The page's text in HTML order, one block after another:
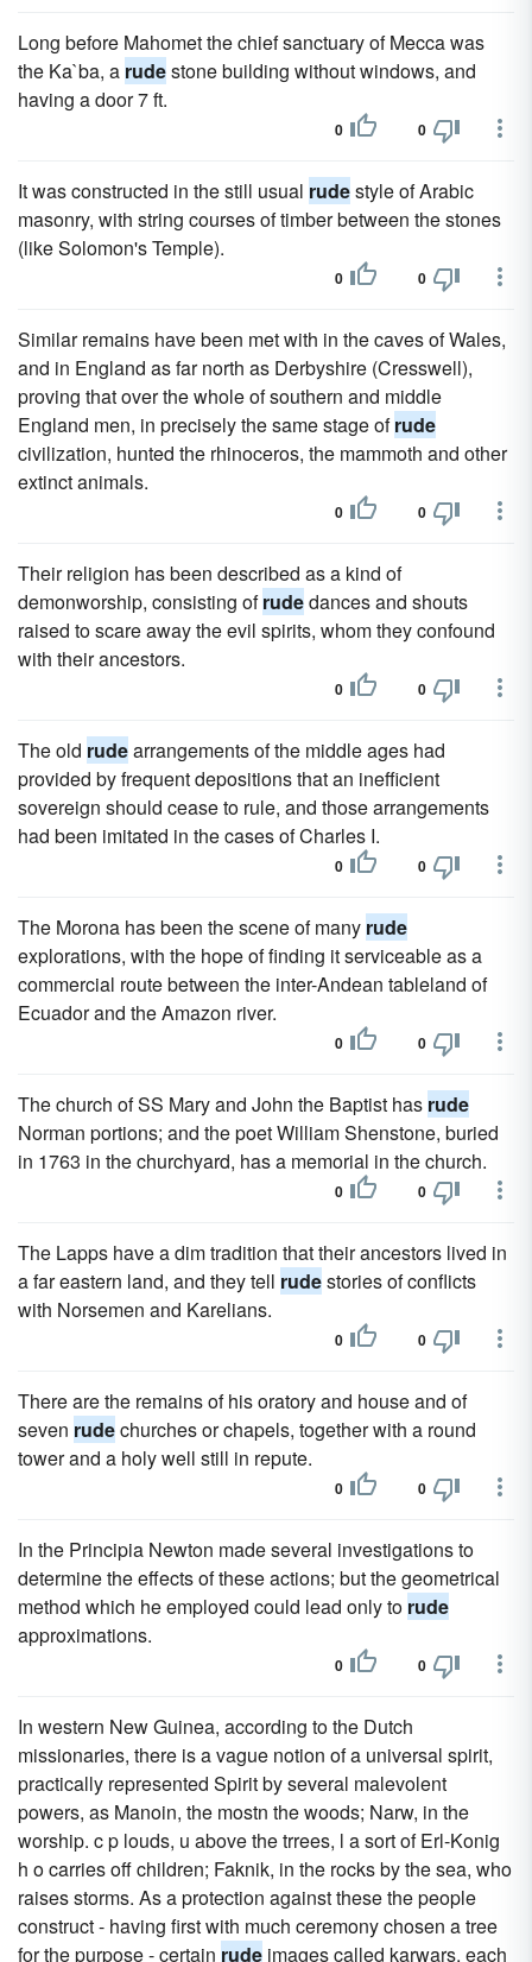
Long before Mahomet the chief sanctuary of Mecca was
the Ka`ba, a rudestone building without windows, and
having a door 7 ft.
0 0
It was constructed in the still usual rudestyle of Arabic
masonry, with string courses of timber between the stones
(like Solomon's Temple).
0 0
Similar remains have been met with in the caves of Wales,
and in England as far north as Derbyshire (Cresswell),
proving that over the whole of southern and middle
England men, in precisely the same stage ofrude
civilization, hunted the rhinoceros, the mammoth and other
extinct animals.
0 0
Their religion has been described as a kind of
demonworship, consisting ofrudedances and shouts
raised to scare away the evil spirits, whom they confound
with their ancestors.
0 0
The old rudearrangements of the middle ages had
provided by frequent depositions that an inefficient
sovereign should cease to rule, and those arrangements
had been imitated in the cases of Charles I.
0 0
The Morona has been the scene of many rude
explorations, with the hope of finding it serviceable as a
commercial route between the inter-Andean tableland of
Ecuador and the Amazon river.
0 0
The church of SS Mary and John the Baptist has rude
Norman portions; and the poet William Shenstone, buried
in 1763 in the churchyard, has a memorial in the church.
0 0
The Lapps have a dim tradition that their ancestors lived in
a far eastern land, and they tell rudestories of conflicts
with Norsemen and Karelians.
0 0
There are the remains of his oratory and house and of
seven rudechurches or chapels, together with a round
tower and a holy well still in repute.
0 0
In the Principia Newton made several investigations to
determine the effects of these actions; but the geometrical
method which he employed could lead only to rude
approximations.
0 0
In western New Guinea, according to the Dutch
missionaries, there is a vague notion of a universal spirit,
practically represented Spirit by several malevolent
powers, as Manoin, the mostn the woods; Narw, in the
worship. c p louds, u above the trrees, l a sort of Erl-Konig
h o carries off children; Faknik, in the rocks by the sea, who
raises storms. As a protection against these the people
construct - having first with much ceremony chosen a tree
for the purpose - certain rude images called karwars, each